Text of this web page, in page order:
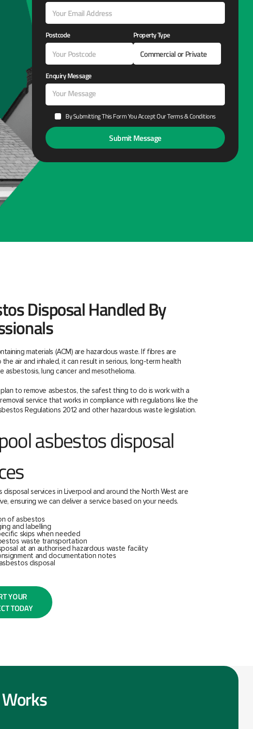
Postcode Property Type
Enquiry Message
By Submitting This Form You Accept Our Terms & Conditions
Disposal Handled By
materials (ACM) are hazardous waste. If fibres are
air and inhaled, it can result in serious, long-term health
asbestosis, lung cancer and mesothelioma.
plan to remove asbestos, the safest thing to do is work with a
service that works in compliance with regulations like the
Regulations 2012 and other hazardous waste legislation.
asbestos disposal
disposal services in Liverpool and around the North West are
ensuring we can deliver a service based on your needs.
of asbestos
and labelling
skips when needed
waste transportation
at an authorised hazardous waste facility
and documentation notes
disposal
YOUR
TODAY